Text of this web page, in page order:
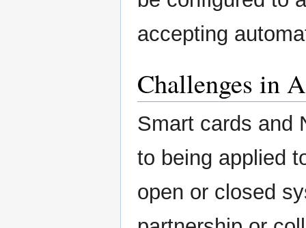
accepting
Challenges in
Smart cards and
to being applied
open or closed